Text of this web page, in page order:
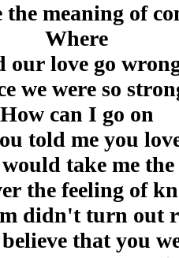
the meaning of
Where
our love go
we were so
How can I go on
told me you
take me
the feeling of
didn't turn out
that you